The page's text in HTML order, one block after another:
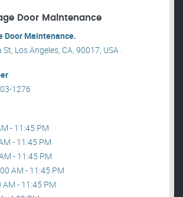
Door Maintenance
Door Maintenance.
Los Angeles, CA, 90017, USA .
1276
- 11:45 PM
- 11:45 PM
- 11:45 PM
AM - 11:45 PM
- 11:45 PM